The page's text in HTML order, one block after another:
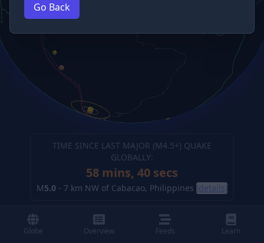
TIME SINCE LAST MAJOR (M4.5+) QUAKE
GLOBALLY:
58 mins, 41 secs
M5.0 - 7 km NW of Cabacao, Philippines (details)
Go Back
Globe Overview Feeds Learn